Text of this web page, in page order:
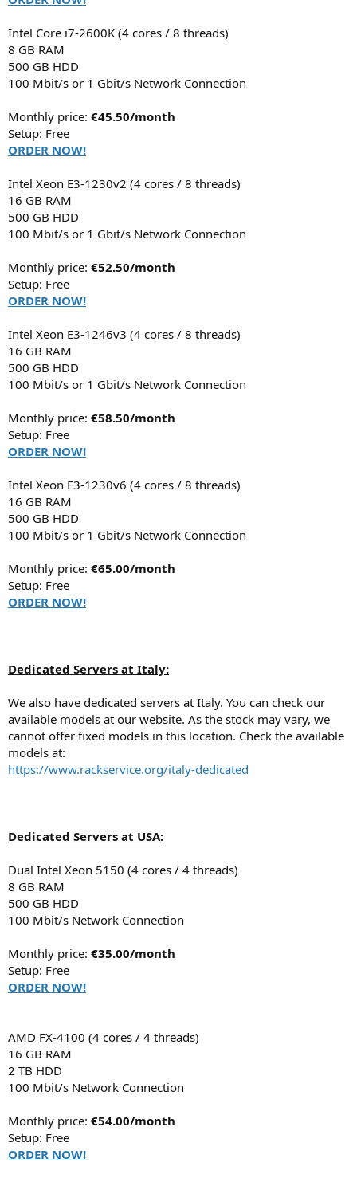
Intel Core i7-2600K (4 cores / 8 threads)
8 GB RAM
500 GB HDD
100 Mbit/s or 1 Gbit/s Network Connection
Monthly price: €45.50/month
Setup: Free
ORDER NOW!
Intel Xeon E3-1230v2 (4 cores / 8 threads)
16 GB RAM
500 GB HDD
100 Mbit/s or 1 Gbit/s Network Connection
Monthly price: €52.50/month
Setup: Free
ORDER NOW!
Intel Xeon E3-1246v3 (4 cores / 8 threads)
16 GB RAM
500 GB HDD
100 Mbit/s or 1 Gbit/s Network Connection
Monthly price: €58.50/month
Setup: Free
ORDER NOW!
Intel Xeon E3-1230v6 (4 cores / 8 threads)
16 GB RAM
500 GB HDD
100 Mbit/s or 1 Gbit/s Network Connection
Monthly price: €65.00/month
Setup: Free
ORDER NOW!
Dedicated Servers at Italy:
We also have dedicated servers at Italy. You can check our
available models at our website. As the stock may vary, we
cannot offer fixed models in this location. Check the available
models at:
https://www.rackservice.org/italy-dedicated
Dedicated Servers at USA:
Dual Intel Xeon 5150 (4 cores / 4 threads)
8 GB RAM
500 GB HDD
100 Mbit/s Network Connection
Monthly price: €35.00/month
Setup: Free
ORDER NOW!
AMD FX-4100 (4 cores / 4 threads)
16 GB RAM
2 TB HDD
100 Mbit/s Network Connection
Monthly price: €54.00/month
Setup: Free
ORDER NOW!